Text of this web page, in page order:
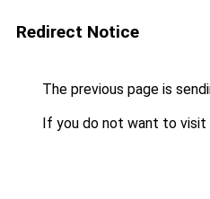
Redirect Notice
The previous page is
If you do not want to visit